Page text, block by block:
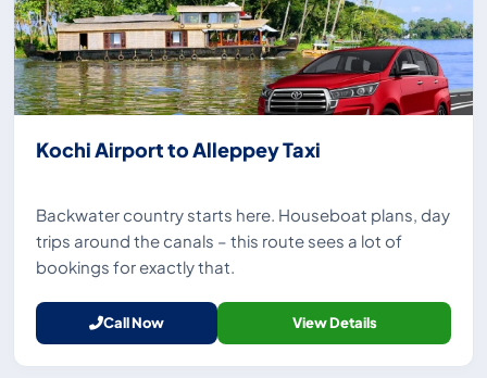
Kochi Airport to Alleppey Taxi
Backwater country starts here. Houseboat plans, day
trips around the canals – this route sees a lot of
bookings for exactly that.
Call Now View Details